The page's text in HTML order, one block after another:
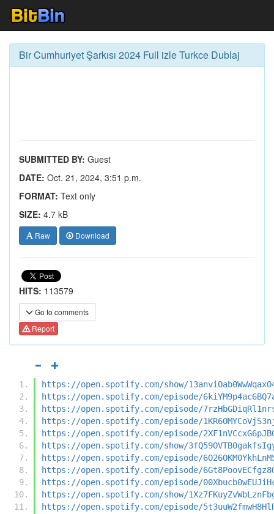
Bir Cumhuriyet Şarkısı 2024 Full izle Turkce Dublaj
SUBMITTED BY: Guest
DATE: Oct. 21, 2024, 3:51 p.m.
FORMAT: Text only
SIZE: 4.7 kB
Raw Download
HITS: 113579
Go to comments
Report
https://open.spotify.com/show/
https://open.spotify.com/episode/
https://open.spotify.com/episode/
https://open.spotify.com/episode/
https://open.spotify.com/episode/
https://open.spotify.com/show/
https://open.spotify.com/episode/
https://open.spotify.com/episode/
https://open.spotify.com/episode/
https://open.spotify.com/show/
https://open.spotify.com/episode/